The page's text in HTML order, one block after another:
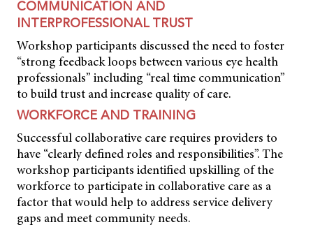
COMMUNICATION AND
INTERPROFESSIONAL TRUST
Workshop participants discussed the need to foster
“strong feedback loops between various eye health
professionals” including “real time communication”
to build trust and increase quality of care.
WORKFORCE AND TRAINING
Successful collaborative care requires providers to
have “clearly defined roles and responsibilities”. The
workshop participants identified upskilling of the
workforce to participate in collaborative care as a
factor that would help to address service delivery
gaps and meet community needs.